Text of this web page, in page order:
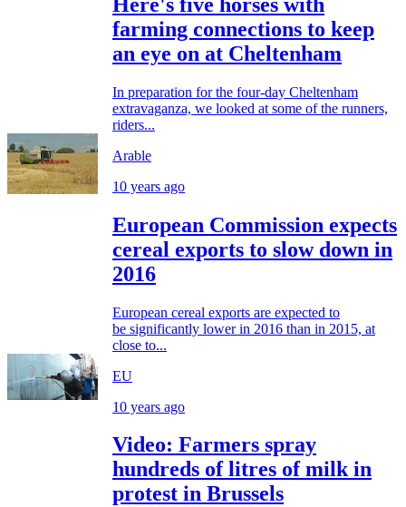
farming connections to keep
an eye on at Cheltenham
In preparation for the four-day Cheltenham
extravaganza, we looked at some of the runners,
riders...
Arable
10 years ago
European Commission expects
cereal exports to slow down in
2016
European cereal exports are expected to
be significantly lower in 2016 than in 2015, at
close to...
EU
10 years ago
Video: Farmers spray
hundreds of litres of milk in
protest in Brussels